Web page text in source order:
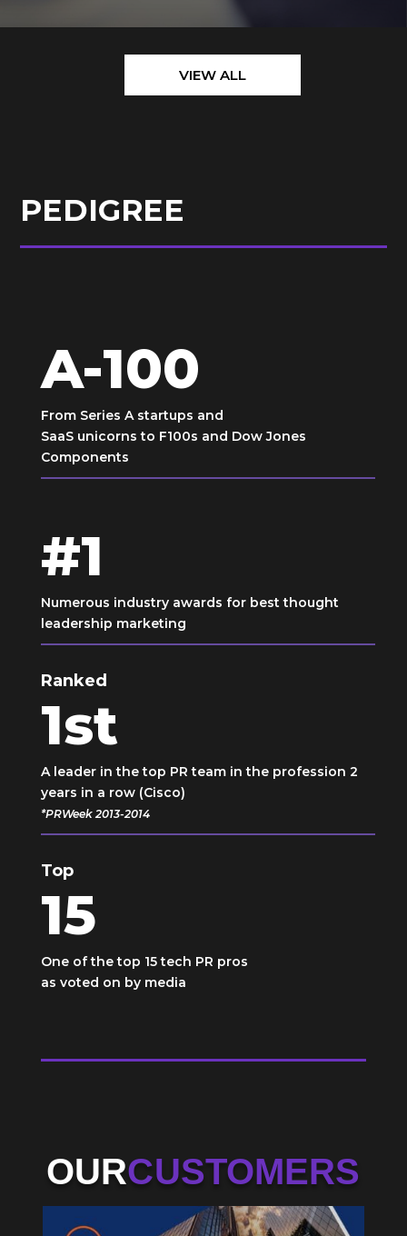
VIEW ALL
PEDIGREE
A-100
From Series A startups and
SaaS unicorns to F100s and Dow Jones
Components
#1
Numerous industry awards for best thought
leadership marketing
Ranked
1st
A leader in the top PR team in the profession 2
years in a row (Cisco)
*PRWeek 2013-2014
Top
15
One of the top 15 tech PR pros
as voted on by media
OURCUSTOMERS